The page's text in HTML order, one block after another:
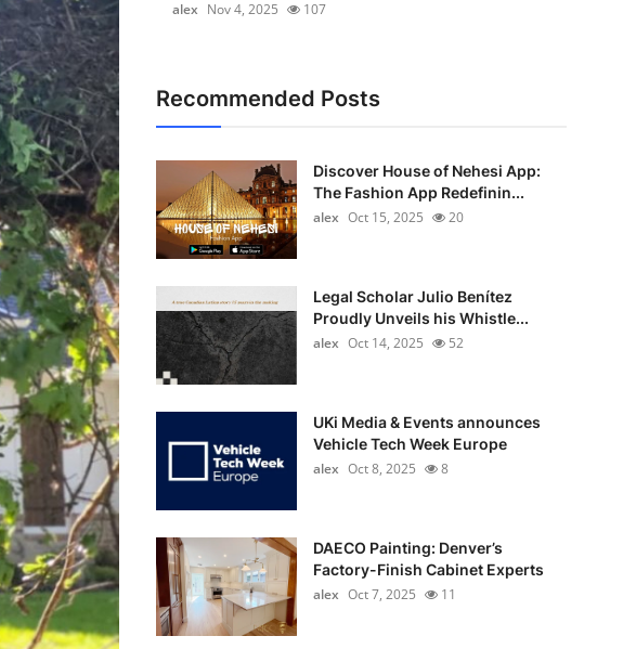
alex Nov 4, 2025 107
Recommended Posts
Discover House of Nehesi App:
The Fashion App Redefinin...
alex Oct 15, 2025 20
Legal Scholar Julio Benítez
Proudly Unveils his Whistle...
alex Oct 14, 2025 52
UKi Media & Events announces
Vehicle Tech Week Europe
alex Oct 8, 2025 8
DAECO Painting: Denver’s
Factory-Finish Cabinet Experts
alex Oct 7, 2025 11